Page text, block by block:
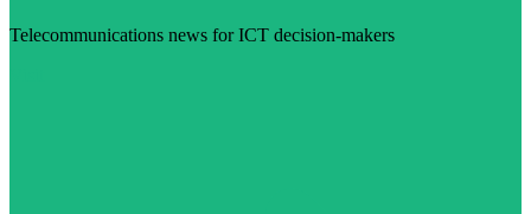
Telecommunications news for ICT decision-makers